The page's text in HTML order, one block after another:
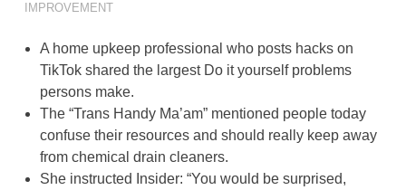
IMPROVEMENT
A home upkeep professional who posts hacks on
TikTok shared the largest Do it yourself problems
persons make.
The “Trans Handy Ma’am” mentioned people today
confuse their resources and should really keep away
from chemical drain cleaners.
She instructed Insider: “You would be surprised,